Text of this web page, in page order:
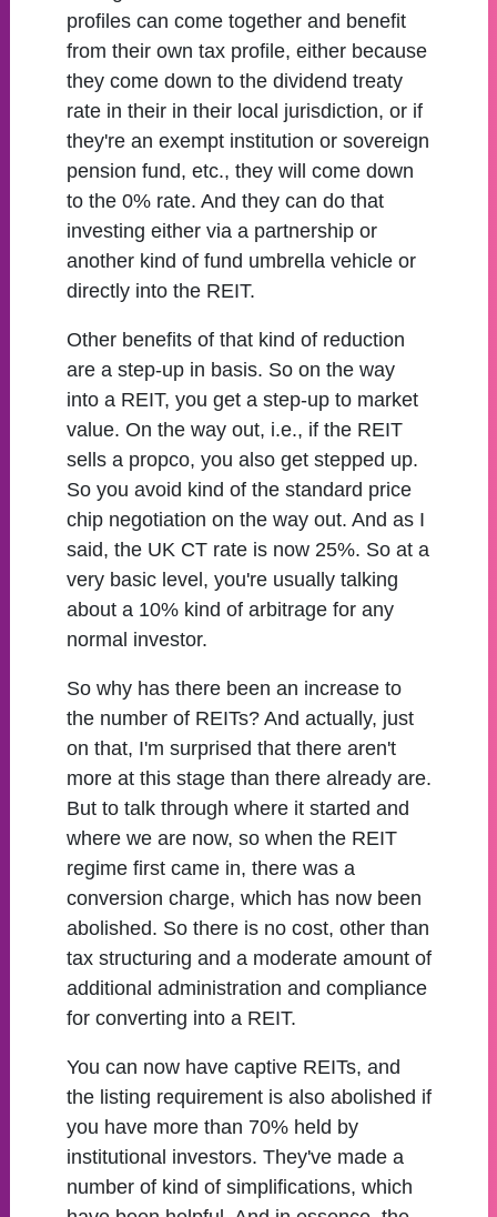
profiles can come together and benefit
from their own tax profile, either because
they come down to the dividend treaty
rate in their in their local jurisdiction, or if
they're an exempt institution or sovereign
pension fund, etc., they will come down
to the 0% rate. And they can do that
investing either via a partnership or
another kind of fund umbrella vehicle or
directly into the REIT.
Other benefits of that kind of reduction
are a step-up in basis. So on the way
into a REIT, you get a step-up to market
value. On the way out, i.e., if the REIT
sells a propco, you also get stepped up.
So you avoid kind of the standard price
chip negotiation on the way out. And as I
said, the UK CT rate is now 25%. So at a
very basic level, you're usually talking
about a 10% kind of arbitrage for any
normal investor.
So why has there been an increase to
the number of REITs? And actually, just
on that, I'm surprised that there aren't
more at this stage than there already are.
But to talk through where it started and
where we are now, so when the REIT
regime first came in, there was a
conversion charge, which has now been
abolished. So there is no cost, other than
tax structuring and a moderate amount of
additional administration and compliance
for converting into a REIT.
You can now have captive REITs, and
the listing requirement is also abolished if
you have more than 70% held by
institutional investors. They've made a
number of kind of simplifications, which